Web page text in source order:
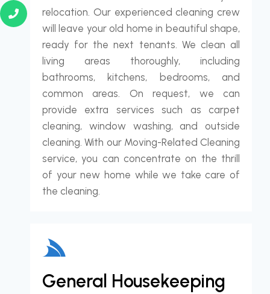
relocation. Our experienced cleaning crew
will leave your old home in beautiful shape,
ready for the next tenants. We clean all
living areas thoroughly, including
bathrooms, kitchens, bedrooms, and
common areas. On request, we can
provide extra services such as carpet
cleaning, window washing, and outside
cleaning. With our Moving-Related Cleaning
service, you can concentrate on the thrill
of your new home while we take care of
the cleaning.
General Housekeeping